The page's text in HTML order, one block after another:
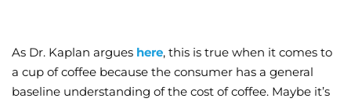
As Dr. Kaplan argues here, this is true when it comes to
a cup of coffee because the consumer has a general
baseline understanding of the cost of coffee. Maybe it’s